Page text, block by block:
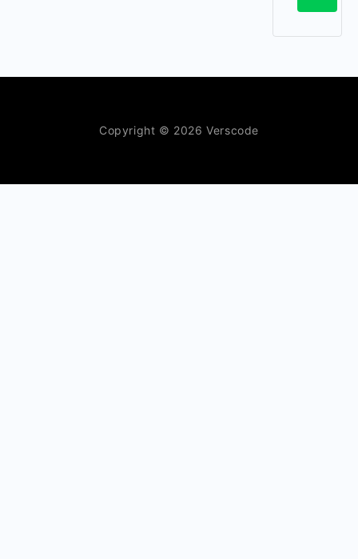
Copyright © 2026 Verscode